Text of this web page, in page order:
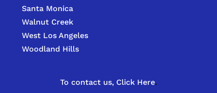
Santa Monica
Walnut Creek
West Los Angeles
Woodland Hills
To contact us, Click Here.